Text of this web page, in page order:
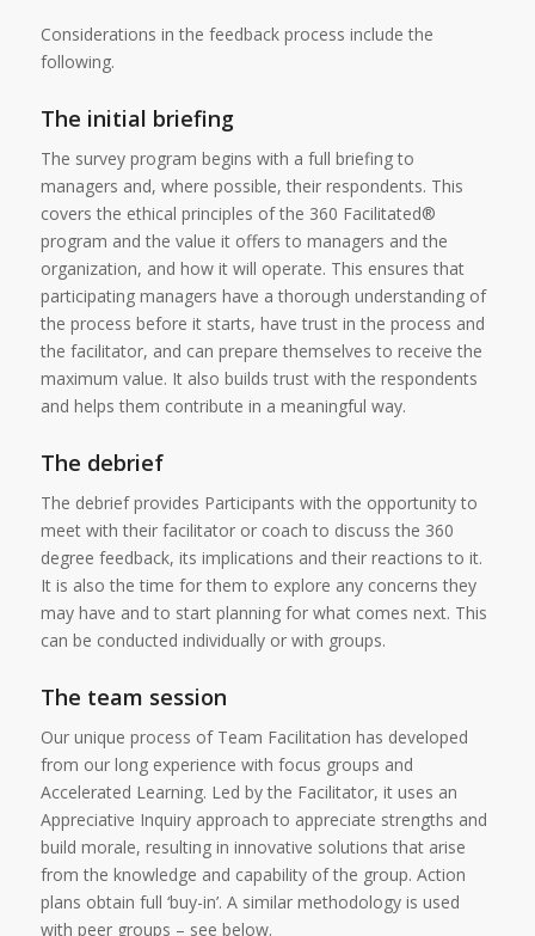
Considerations in the feedback process include the
following.
The initial briefing
The survey program begins with a full briefing to
managers and, where possible, their respondents. This
covers the ethical principles of the 360 Facilitated®
program and the value it offers to managers and the
organization, and how it will operate. This ensures that
participating managers have a thorough understanding of
the process before it starts, have trust in the process and
the facilitator, and can prepare themselves to receive the
maximum value. It also builds trust with the respondents
and helps them contribute in a meaningful way.
The debrief
The debrief provides Participants with the opportunity to
meet with their facilitator or coach to discuss the 360
degree feedback, its implications and their reactions to it.
It is also the time for them to explore any concerns they
may have and to start planning for what comes next. This
can be conducted individually or with groups.
The team session
Our unique process of Team Facilitation has developed
from our long experience with focus groups and
Accelerated Learning. Led by the Facilitator, it uses an
Appreciative Inquiry approach to appreciate strengths and
build morale, resulting in innovative solutions that arise
from the knowledge and capability of the group. Action
plans obtain full ‘buy-in’. A similar methodology is used
with peer groups – see below.